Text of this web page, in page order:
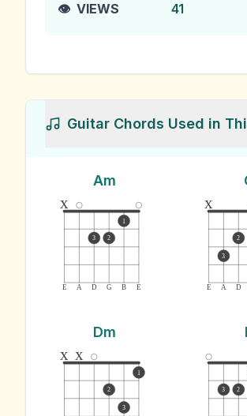
👁️ VIEWS 41
Guitar Chords Used in
Am
E A D G B E
x
3 2
1
E A D
x
3
2
Dm
x x
2
3
1
3 2